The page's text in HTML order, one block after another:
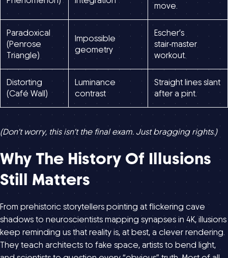
move.
Paradoxical
(Penrose
Triangle)
Impossible
geometry
Escher’s
stair‑master
workout.
Distorting
(Café Wall)
Luminance
contrast
Straight lines slant
after a pint.
(Don’t worry, this isn’t the final exam. Just bragging rights.)
Why The History Of Illusions
Still Matters
From prehistoric storytellers pointing at flickering cave
shadows to neuroscientists mapping synapses in 4K, illusions
keep reminding us that reality is, at best, a clever rendering.
They teach architects to fake space, artists to bend light,